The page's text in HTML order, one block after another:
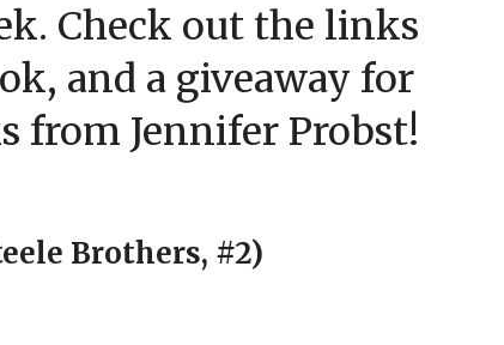
Check out the links
and a giveaway for
from Jennifer Probst!
Brothers, #2)